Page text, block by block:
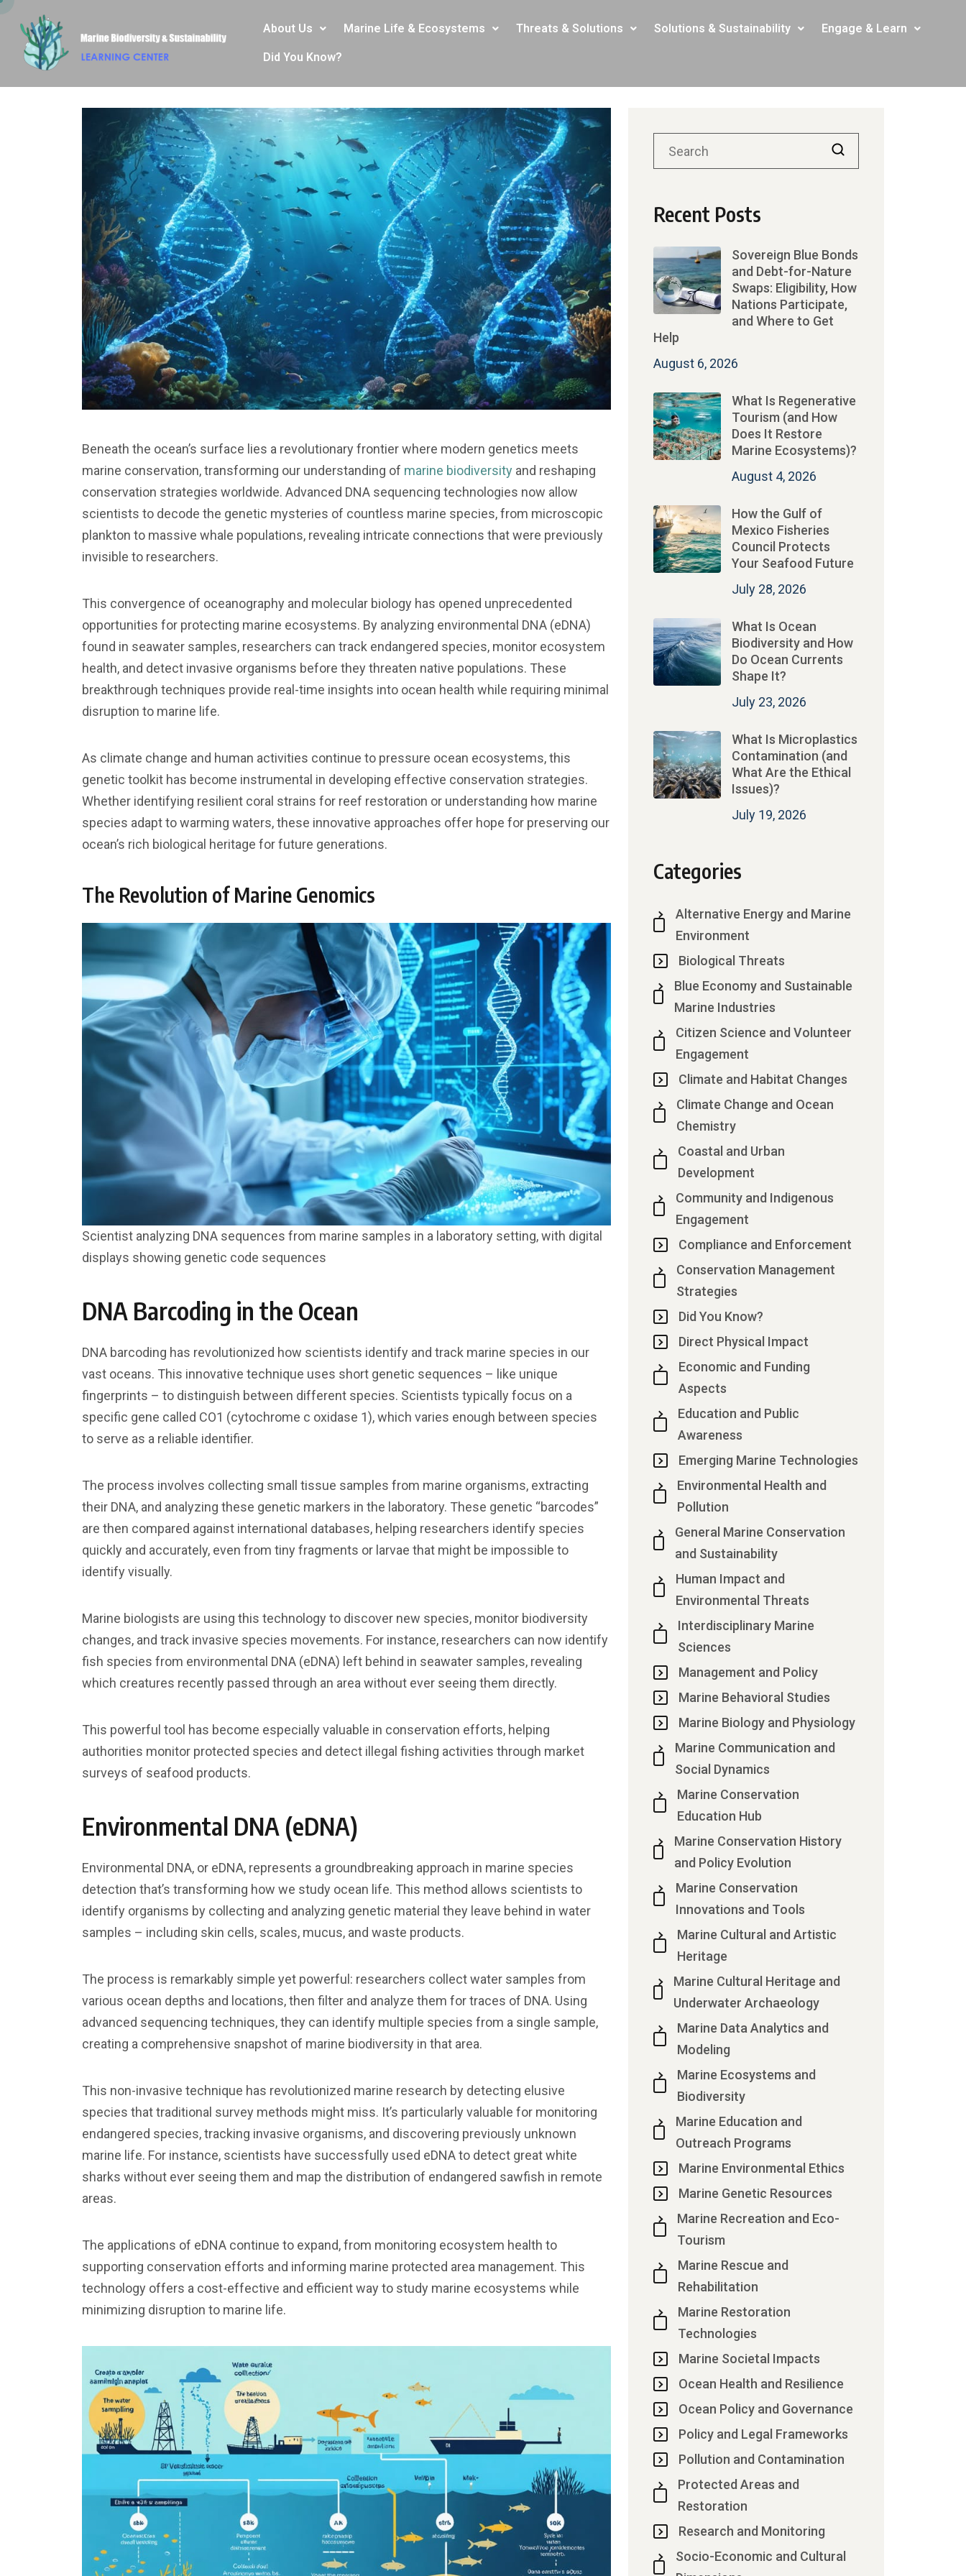
About Us Marine Life & Ecosystems Threats & Solutions Solutions & Sustainability Engage & Learn
Did You Know?
Beneath the ocean’s surface lies a revolutionary frontier where modern genetics meets
marine conservation, transforming our understanding of marine biodiversity and reshaping
conservation strategies worldwide. Advanced DNA sequencing technologies now allow
scientists to decode the genetic mysteries of countless marine species, from microscopic
plankton to massive whale populations, revealing intricate connections that were previously
invisible to researchers.
This convergence of oceanography and molecular biology has opened unprecedented
opportunities for protecting marine ecosystems. By analyzing environmental DNA (eDNA)
found in seawater samples, researchers can track endangered species, monitor ecosystem
health, and detect invasive organisms before they threaten native populations. These
breakthrough techniques provide real-time insights into ocean health while requiring minimal
disruption to marine life.
As climate change and human activities continue to pressure ocean ecosystems, this
genetic toolkit has become instrumental in developing effective conservation strategies.
Whether identifying resilient coral strains for reef restoration or understanding how marine
species adapt to warming waters, these innovative approaches offer hope for preserving our
ocean’s rich biological heritage for future generations.
The Revolution of Marine Genomics
Scientist analyzing DNA sequences from marine samples in a laboratory setting, with digital
displays showing genetic code sequences
DNA Barcoding in the Ocean
DNA barcoding has revolutionized how scientists identify and track marine species in our
vast oceans. This innovative technique uses short genetic sequences – like unique
fingerprints – to distinguish between different species. Scientists typically focus on a
specific gene called CO1 (cytochrome c oxidase 1), which varies enough between species
to serve as a reliable identifier.
The process involves collecting small tissue samples from marine organisms, extracting
their DNA, and analyzing these genetic markers in the laboratory. These genetic “barcodes”
are then compared against international databases, helping researchers identify species
quickly and accurately, even from tiny fragments or larvae that might be impossible to
identify visually.
Marine biologists are using this technology to discover new species, monitor biodiversity
changes, and track invasive species movements. For instance, researchers can now identify
fish species from environmental DNA (eDNA) left behind in seawater samples, revealing
which creatures recently passed through an area without ever seeing them directly.
This powerful tool has become especially valuable in conservation efforts, helping
authorities monitor protected species and detect illegal fishing activities through market
surveys of seafood products.
Environmental DNA (eDNA)
Environmental DNA, or eDNA, represents a groundbreaking approach in marine species
detection that’s transforming how we study ocean life. This method allows scientists to
identify organisms by collecting and analyzing genetic material they leave behind in water
samples – including skin cells, scales, mucus, and waste products.
The process is remarkably simple yet powerful: researchers collect water samples from
various ocean depths and locations, then filter and analyze them for traces of DNA. Using
advanced sequencing techniques, they can identify multiple species from a single sample,
creating a comprehensive snapshot of marine biodiversity in that area.
This non-invasive technique has revolutionized marine research by detecting elusive
species that traditional survey methods might miss. It’s particularly valuable for monitoring
endangered species, tracking invasive organisms, and discovering previously unknown
marine life. For instance, scientists have successfully used eDNA to detect great white
sharks without ever seeing them and map the distribution of endangered sawfish in remote
areas.
The applications of eDNA continue to expand, from monitoring ecosystem health to
supporting conservation efforts and informing marine protected area management. This
technology offers a cost-effective and efficient way to study marine ecosystems while
minimizing disruption to marine life.
Recent Posts
Sovereign Blue Bonds
and Debt-for-Nature
Swaps: Eligibility, How
Nations Participate,
and Where to Get
Help
August 6, 2026
What Is Regenerative
Tourism (and How
Does It Restore
Marine Ecosystems)?
August 4, 2026
How the Gulf of
Mexico Fisheries
Council Protects
Your Seafood Future
July 28, 2026
What Is Ocean
Biodiversity and How
Do Ocean Currents
Shape It?
July 23, 2026
What Is Microplastics
Contamination (and
What Are the Ethical
Issues)?
July 19, 2026
Categories
Alternative Energy and Marine
Environment
Biological Threats
Blue Economy and Sustainable
Marine Industries
Citizen Science and Volunteer
Engagement
Climate and Habitat Changes
Climate Change and Ocean
Chemistry
Coastal and Urban
Development
Community and Indigenous
Engagement
Compliance and Enforcement
Conservation Management
Strategies
Did You Know?
Direct Physical Impact
Economic and Funding
Aspects
Education and Public
Awareness
Emerging Marine Technologies
Environmental Health and
Pollution
General Marine Conservation
and Sustainability
Human Impact and
Environmental Threats
Interdisciplinary Marine
Sciences
Management and Policy
Marine Behavioral Studies
Marine Biology and Physiology
Marine Communication and
Social Dynamics
Marine Conservation
Education Hub
Marine Conservation History
and Policy Evolution
Marine Conservation
Innovations and Tools
Marine Cultural and Artistic
Heritage
Marine Cultural Heritage and
Underwater Archaeology
Marine Data Analytics and
Modeling
Marine Ecosystems and
Biodiversity
Marine Education and
Outreach Programs
Marine Environmental Ethics
Marine Genetic Resources
Marine Recreation and Eco-
Tourism
Marine Rescue and
Rehabilitation
Marine Restoration
Technologies
Marine Societal Impacts
Ocean Health and Resilience
Ocean Policy and Governance
Policy and Legal Frameworks
Pollution and Contamination
Protected Areas and
Restoration
Research and Monitoring
Socio-Economic and Cultural